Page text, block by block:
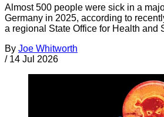
Almost 500 people were sick in a
Germany in 2025, according to
a regional State Office for Health and
By Joe Whitworth
/ 14 Jul 2026